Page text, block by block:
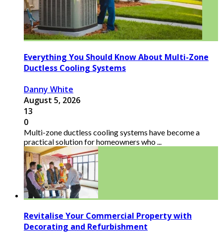
Everything You Should Know About Multi-Zone
Ductless Cooling Systems
Danny White
August 5, 2026
13
0
Multi-zone ductless cooling systems have become a
practical solution for homeowners who ...
Revitalise Your Commercial Property with
Decorating and Refurbishment